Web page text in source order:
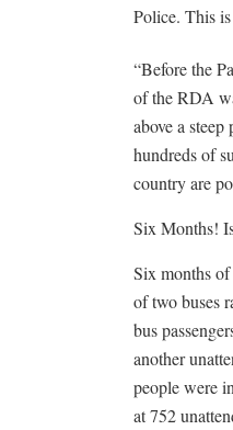
Police. This
“Before the
of the RDA
above a
hundreds of
country are
Six Months!
Six months
of two buses
bus
another
people were
at 752